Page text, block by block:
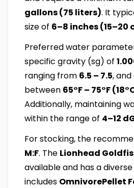
gallons (75 liters). It
size of 6–8 inches (15–20
Preferred water
specific gravity (sg) of
ranging from 6.5 – 7.5,
between 65°F – 75°F
Additionally, maintaining
within the range of 4–12
For stocking, the
M:F. The Lionhead
available and has a
includes OmnivorePellet